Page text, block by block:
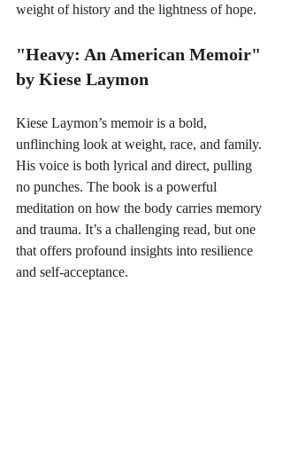
weight of history and the lightness of hope.
"Heavy: An American Memoir"
by Kiese Laymon
Kiese Laymon’s memoir is a bold,
unflinching look at weight, race, and family.
His voice is both lyrical and direct, pulling
no punches. The book is a powerful
meditation on how the body carries memory
and trauma. It’s a challenging read, but one
that offers profound insights into resilience
and self-acceptance.